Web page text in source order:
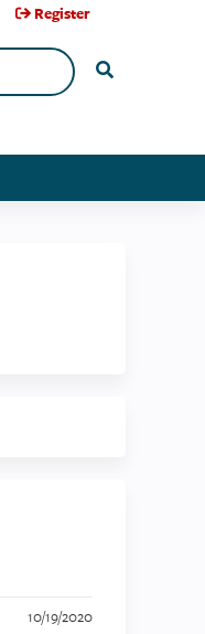
Register
10/19/2020